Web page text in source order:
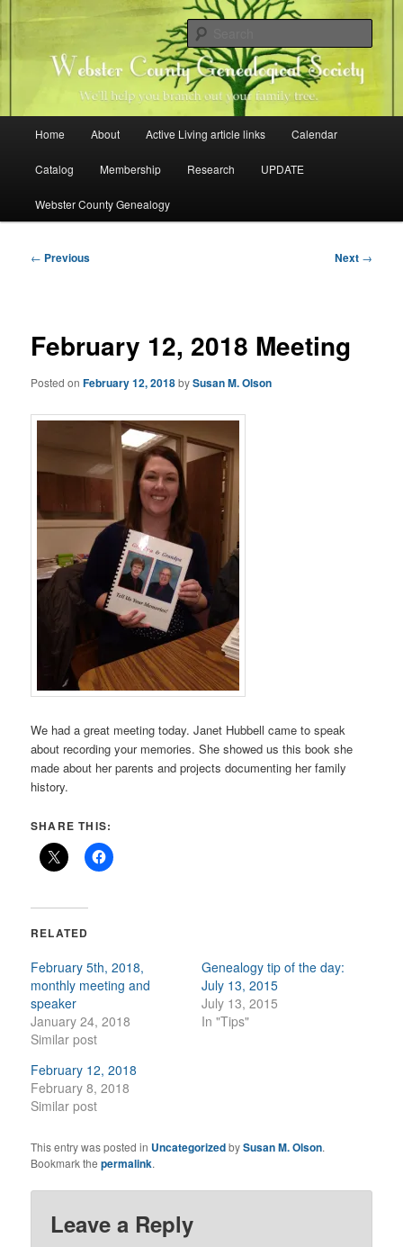
to
content
Webster County Genealogical
Society
Family history research in Webster County, Iowa
Home About Active Living article links Calendar
Catalog Membership Research UPDATE
Webster County Genealogy
Post
← Previous Next →
February 12, 2018 Meeting
Posted onFebruary 12, 2018bySusan M. Olson
We had a great meeting today. Janet Hubbell came to speak
about recording your memories. She showed us this book she
made about her parents and projects documenting her family
history.
SHARE THIS:
RELATED
February 5th, 2018,
monthly meeting and
speaker
January 24, 2018
Similar post
Genealogy tip of the day:
July 13, 2015
July 13, 2015
In "Tips"
February 12, 2018
February 8, 2018
Similar post
This entry was posted in UncategorizedbySusan M. Olson.
Bookmark thepermalink.
Leave a Reply